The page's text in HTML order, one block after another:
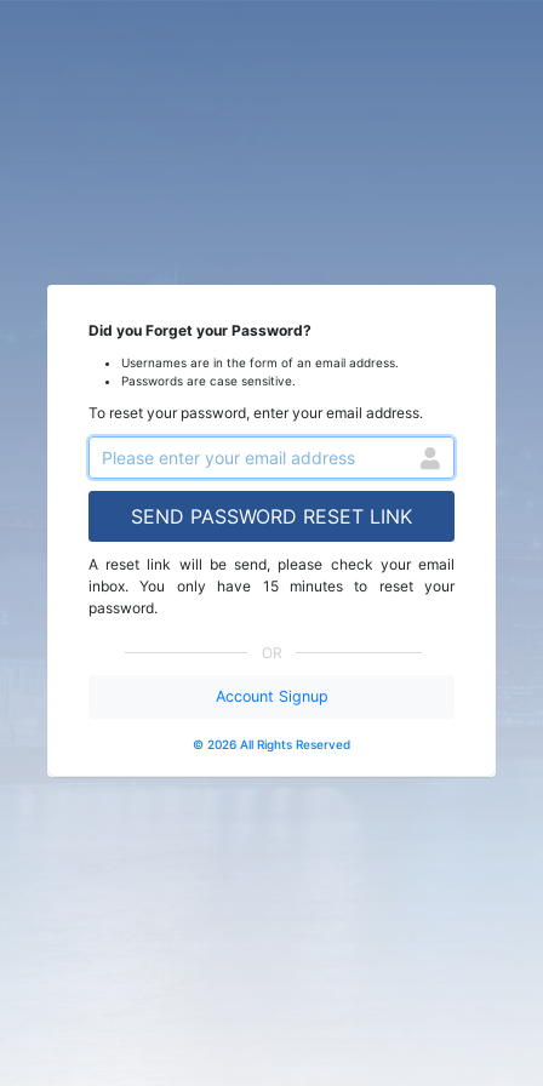
Did you Forget your Password?
Usernames are in the form of an email address.
Passwords are case sensitive.
To reset your password, enter your email address.
SEND PASSWORD RESET LINK
A reset link will be send, please check your email
inbox. You only have 15 minutes to reset your
password.
OR
Account Signup
© 2026 All Rights Reserved